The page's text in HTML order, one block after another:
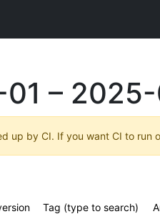
–
up by CI. If you want CI to run
Tag (type to search)